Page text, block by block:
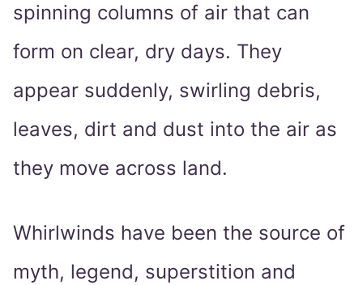
spinning columns of air that can
form on clear, dry days. They
appear suddenly, swirling debris,
leaves, dirt and dust into the air as
they move across land.
Whirlwinds have been the source of
myth, legend, superstition and